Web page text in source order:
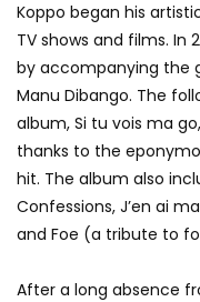
Koppo began his
TV shows and films. In
by accompanying the
Manu Dibango. The
album, Si tu vois ma
thanks to the
hit. The album also
Confessions, J’en ai
and Foe (a tribute to
After a long absence